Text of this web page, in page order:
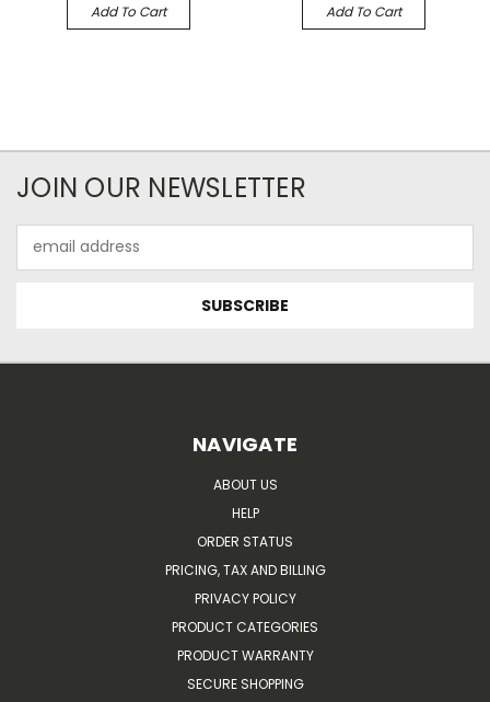
Add To Cart Add To Cart
JOIN OUR NEWSLETTER
Address
NAVIGATE
ABOUT US
HELP
ORDER STATUS
PRICING, TAX AND BILLING
PRIVACY POLICY
PRODUCT CATEGORIES
PRODUCT WARRANTY
SECURE SHOPPING